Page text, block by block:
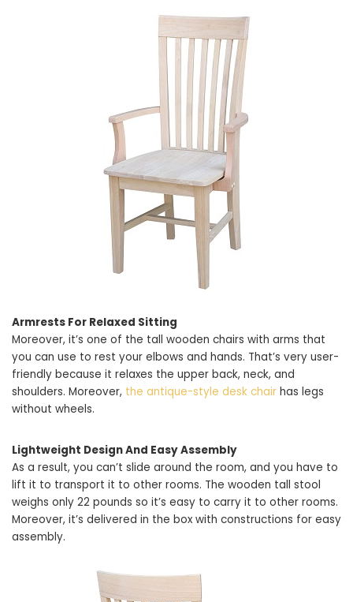
Armrests For Relaxed Sitting
Moreover, it’s one of the tall wooden chairs with arms that
you can use to rest your elbows and hands. That’s very user-
friendly because it relaxes the upper back, neck, and
shoulders. Moreover, the antique-style desk chair has legs
without wheels.
Lightweight Design And Easy Assembly
As a result, you can’t slide around the room, and you have to
lift it to transport it to other rooms. The wooden tall stool
weighs only 22 pounds so it’s easy to carry it to other rooms.
Moreover, it’s delivered in the box with constructions for easy
assembly.